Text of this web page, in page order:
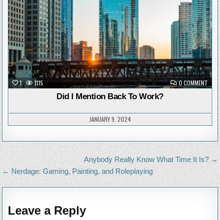
1 1115 0 COMMENTON
DID
BACK
TO
Did I Mention Back To Work?
JANUARY 9, 2024
Post
navigation
Anybody Really Know What Time It Is? →
← Nerdage: Gaming, Painting, and Roleplaying
Leave a Reply